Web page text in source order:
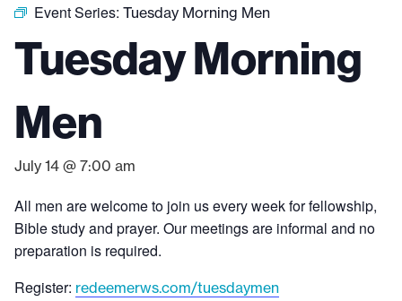
Event Series: Tuesday Morning Men
Tuesday Morning
Men
July 14 @ 7:00 am
All men are welcome to join us every week for fellowship,
Bible study and prayer. Our meetings are informal and no
preparation is required.
Register: redeemerws.com/tuesdaymen